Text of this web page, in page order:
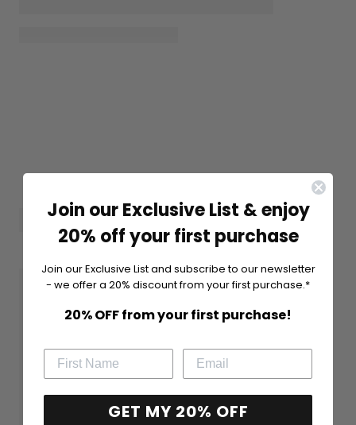
Join our Exclusive List & enjoy
20% off your first purchase
Join our Exclusive List and subscribe to our newsletter
- we offer a 20% discount from your first purchase.*
20% OFF from your first purchase!
GET MY 20% OFF